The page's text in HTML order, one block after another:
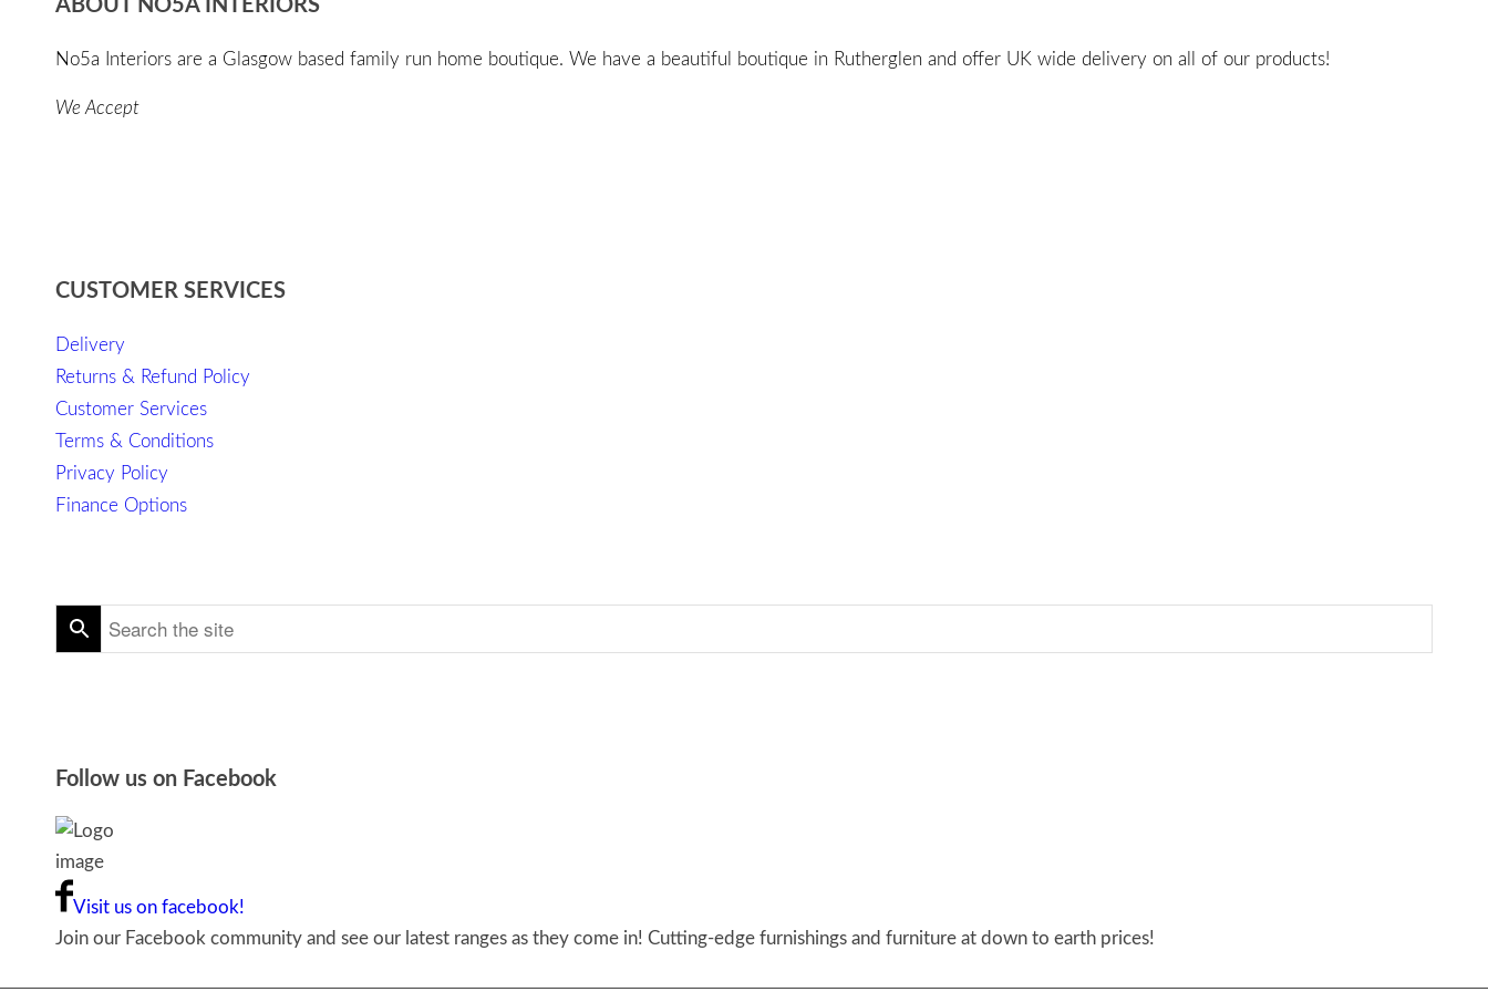
ABOUT NO5A INTERIORS
No5a Interiors are a Glasgow based family run home boutique. We have a beautiful boutique in Rutherglen and offer UK wide delivery on all of our products!
We Accept
CUSTOMER SERVICES
Delivery
Returns & Refund Policy
Customer Services
Terms & Conditions
Privacy Policy
Finance Options
Follow us on Facebook
Visit us on facebook!
Join our Facebook community and see our latest ranges as they come in! Cutting-edge furnishings and furniture at down to earth prices!